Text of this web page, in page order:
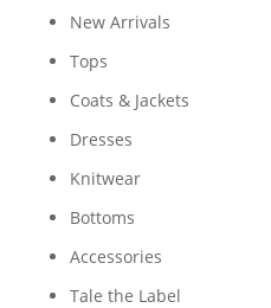
New Arrivals
Tops
Coats & Jackets
Dresses
Knitwear
Bottoms
Accessories
Tale the Label